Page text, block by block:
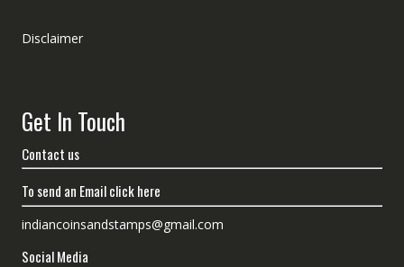
Disclaimer
Get In Touch
Contact us
To send an Email click here
indiancoinsandstamps@gmail.com
Social Media